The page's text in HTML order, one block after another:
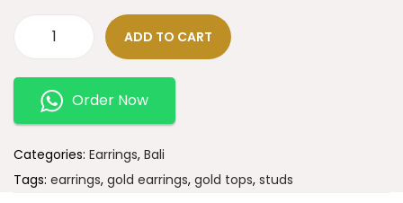
ADD TO CART
Order Now
Categories: Earrings, Bali
Tags: earrings, gold earrings, gold tops, studs